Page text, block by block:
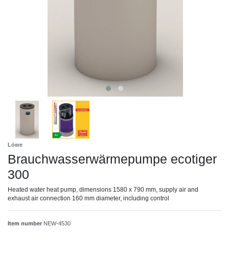
Löwe
Brauchwasserwärmepumpe ecotiger
300
Heated water heat pump, dimensions 1580 x 790 mm, supply air and
exhaust air connection 160 mm diameter, including control
Item number NEW-4530